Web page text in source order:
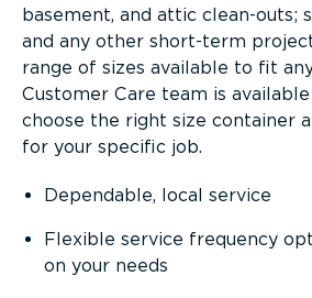
basement, and attic clean-outs;
and any other short-term
range of sizes available to fit
Customer Care team is
choose the right size container
for your specific job.
Dependable, local service
Flexible service frequency
on your needs